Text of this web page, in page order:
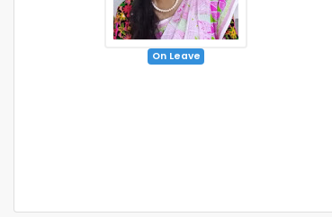
On Leave